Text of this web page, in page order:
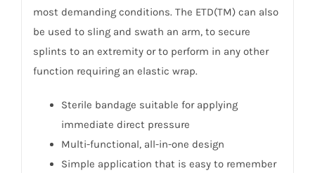
most demanding conditions. The ETD(TM) can also
be used to sling and swath an arm, to secure
splints to an extremity or to perform in any other
function requiring an elastic wrap.
Sterile bandage suitable for applying
immediate direct pressure
Multi-functional, all-in-one design
Simple application that is easy to remember